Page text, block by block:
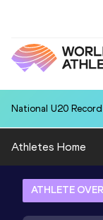
National U20
Athletes Home
ATHLETE